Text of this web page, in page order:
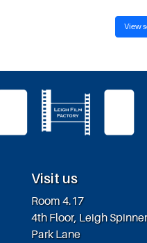
View
Visit us
Room 4.17
4th Floor, Leigh
Park Lane